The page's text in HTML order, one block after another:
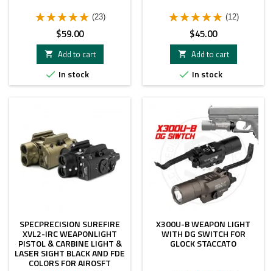
(23)
Price
$59.00
 Add to cart
 In stock
(12)
Price
$45.00
 Add to cart
 In stock
SPECPRECISION SUREFIRE
XVL2-IRC WEAPONLIGHT
PISTOL & CARBINE LIGHT &
LASER SIGHT BLACK AND FDE
COLORS FOR AIROSFT
X300U-B WEAPON LIGHT
WITH DG SWITCH FOR
GLOCK STACCATO